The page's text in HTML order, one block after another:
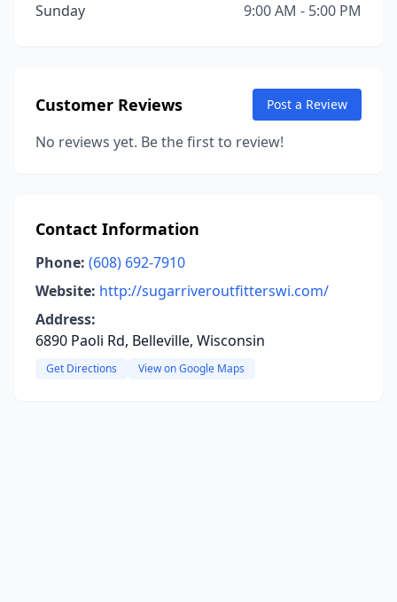
Sunday
9:00 AM - 5:00 PM
Customer Reviews Post a Review
No reviews yet. Be the first to review!
Contact Information
Phone: (608) 692-7910
Website: http://sugarriveroutfitterswi.com/
Address:
6890 Paoli Rd, Belleville, Wisconsin
Get Directions View on Google Maps